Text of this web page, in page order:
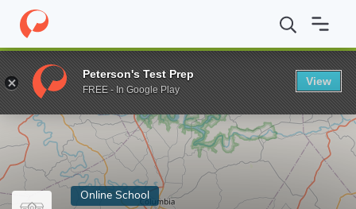
Home Online Schools Lindsey Wilson College
Enter a keyword
Online School
Peterson's Test Prep
FREE - In Google Play
View